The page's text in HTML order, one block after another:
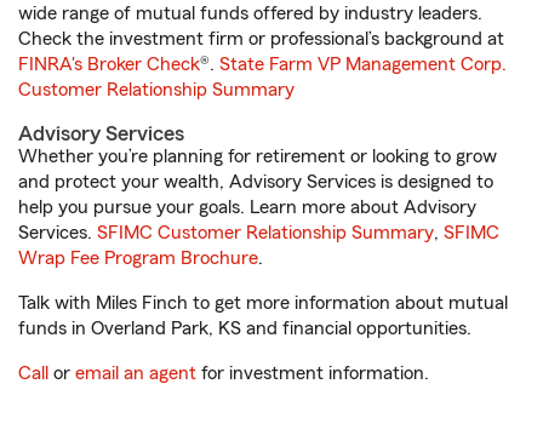
wide range of mutual funds offered by industry leaders.
Check the investment firm or professional’s background at
FINRA's Broker Check®. State Farm VP Management Corp.
Customer Relationship Summary
Advisory Services
Whether you’re planning for retirement or looking to grow
and protect your wealth, Advisory Services is designed to
help you pursue your goals. Learn more about Advisory
Services. SFIMC Customer Relationship Summary, SFIMC
Wrap Fee Program Brochure.
Talk with Miles Finch to get more information about mutual
funds in Overland Park, KS and financial opportunities.
Call or email an agent for investment information.